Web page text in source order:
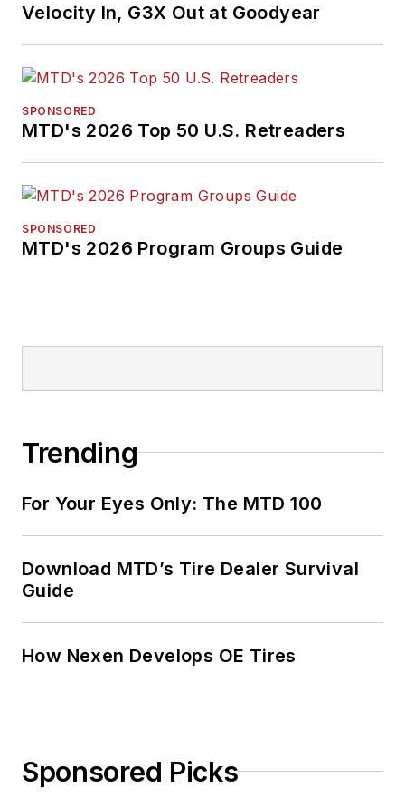
Velocity In, G3X Out at Goodyear
SPONSORED
MTD's 2026 Top 50 U.S. Retreaders
SPONSORED
MTD's 2026 Program Groups Guide
Trending
For Your Eyes Only: The MTD 100
Download MTD’s Tire Dealer Survival
Guide
How Nexen Develops OE Tires
Sponsored Picks